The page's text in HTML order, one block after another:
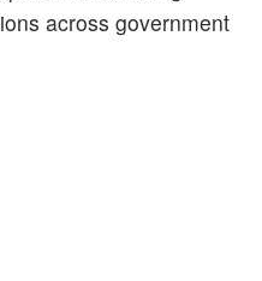
across government